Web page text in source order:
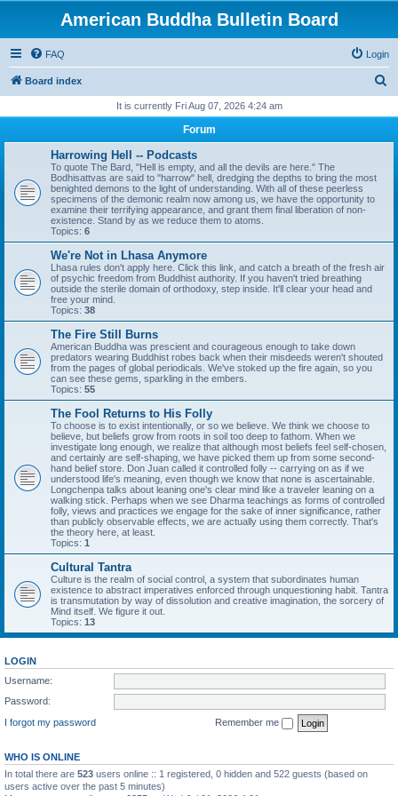
American Buddha Bulletin Board
FAQ Login
Board index
r
It is currently Fri Aug 07, 2026 4:24 am
Forum
Harrowing Hell -- Podcasts
To quote The Bard, "Hell is empty, and all the devils are here." The
Bodhisattvas are said to "harrow" hell, dredging the depths to bring the most
benighted demons to the light of understanding. With all of these peerless
specimens of the demonic realm now among us, we have the opportunity to
examine their terrifying appearance, and grant them final liberation of non-
existence. Stand by as we reduce them to atoms.
Topics: 6
We're Not in Lhasa Anymore
Lhasa rules don't apply here. Click this link, and catch a breath of the fresh air
of psychic freedom from Buddhist authority. If you haven't tried breathing
outside the sterile domain of orthodoxy, step inside. It'll clear your head and
free your mind.
Topics: 38
The Fire Still Burns
American Buddha was prescient and courageous enough to take down
predators wearing Buddhist robes back when their misdeeds weren't shouted
from the pages of global periodicals. We've stoked up the fire again, so you
can see these gems, sparkling in the embers.
Topics: 55
The Fool Returns to His Folly
To choose is to exist intentionally, or so we believe. We think we choose to
believe, but beliefs grow from roots in soil too deep to fathom. When we
investigate long enough, we realize that although most beliefs feel self-chosen,
and certainly are self-shaping, we have picked them up from some second-
hand belief store. Don Juan called it controlled folly -- carrying on as if we
understood life's meaning, even though we know that none is ascertainable.
Longchenpa talks about leaning one's clear mind like a traveler leaning on a
walking stick. Perhaps when we see Dharma teachings as forms of controlled
folly, views and practices we engage for the sake of inner significance, rather
than publicly observable effects, we are actually using them correctly. That's
the theory here, at least.
Topics: 1
Cultural Tantra
Culture is the realm of social control, a system that subordinates human
existence to abstract imperatives enforced through unquestioning habit. Tantra
is transmutation by way of dissolution and creative imagination, the sorcery of
Mind itself. We figure it out.
Topics: 13
LOGIN
Username:
Password:
I forgot my password
Remember me
WHO IS ONLINE
In total there are 523 users online :: 1 registered, 0 hidden and 522 guests (based on
users active over the past 5 minutes)